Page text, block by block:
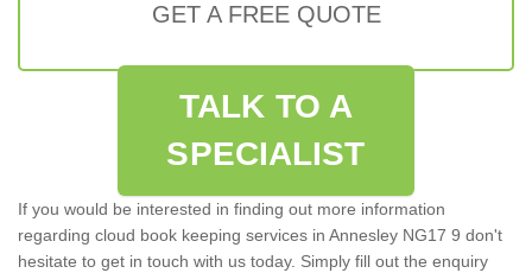
GET A FREE QUOTE
TALK TO A
SPECIALIST
If you would be interested in finding out more information
regarding cloud book keeping services in Annesley NG17 9 don't
hesitate to get in touch with us today. Simply fill out the enquiry